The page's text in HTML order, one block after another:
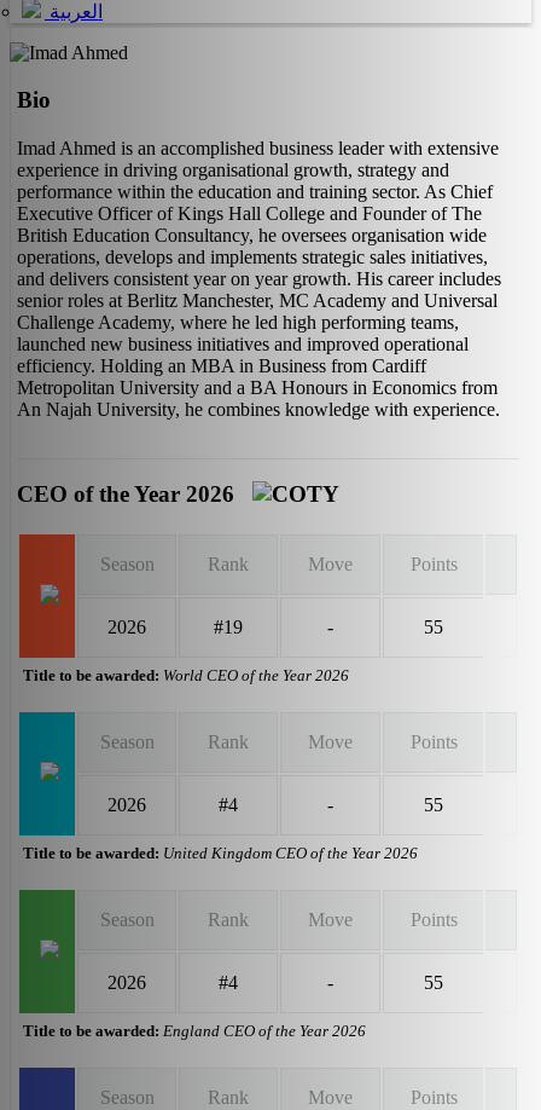
العربية
Bio
Imad Ahmed is an accomplished business leader with extensive
experience in driving organisational growth, strategy and
performance within the education and training sector. As Chief
Executive Officer of Kings Hall College and Founder of The
British Education Consultancy, he oversees organisation wide
operations, develops and implements strategic sales initiatives,
and delivers consistent year on year growth. His career includes
senior roles at Berlitz Manchester, MC Academy and Universal
Challenge Academy, where he led high performing teams,
launched new business initiatives and improved operational
efficiency. Holding an MBA in Business from Cardiff
Metropolitan University and a BA Honours in Economics from
An Najah University, he combines knowledge with experience.
CEO of the Year 2026
Season Rank Move Points
2026 #19 - 55
Title to be awarded: World CEO of the Year 2026
Season Rank Move Points
2026 #4 - 55
Title to be awarded: United Kingdom CEO of the Year 2026
Season Rank Move Points
2026 #4 - 55
Title to be awarded: England CEO of the Year 2026
Season Rank Move Points